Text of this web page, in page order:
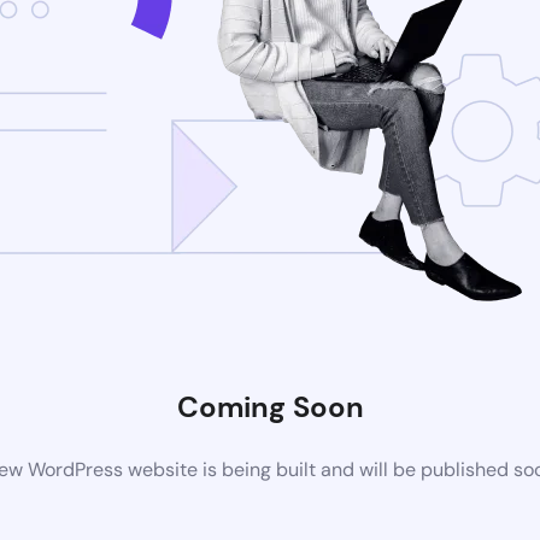
Coming Soon
WordPress website is being built and will be published